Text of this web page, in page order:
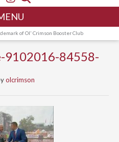
of Ol' Crimson Booster Club
9102016-84558-
olcrimson